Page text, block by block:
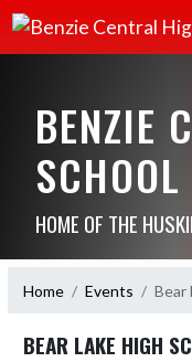
BENZIE
SCHOOL
HOME OF THE
Home Events Bear
BEAR LAKE HIGH